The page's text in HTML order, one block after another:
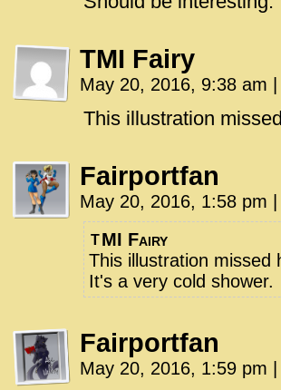
TMI Fairy
May 20, 2016, 9:38 am
This illustration
Fairportfan
May 20, 2016, 1:58 pm
TMI Fairy
This illustration missed
It's a very cold shower.
Fairportfan
May 20, 2016, 1:59 pm